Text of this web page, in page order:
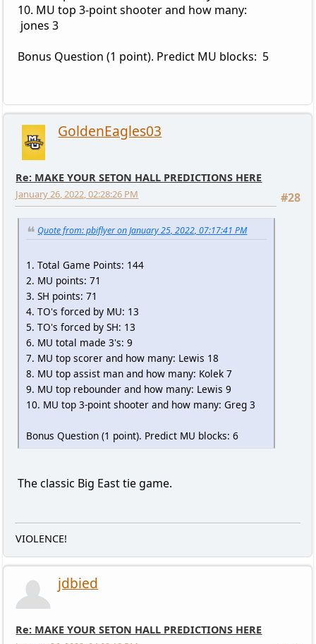
10. MU top 3-point shooter and how many:
jones 3
Bonus Question (1 point). Predict MU blocks: 5
GoldenEagles03
Re: MAKE YOUR SETON HALL PREDICTIONS HERE
#28
January 26, 2022, 02:28:26 PM
Quote from: pbiflyer on January 25, 2022, 07:17:41 PM
1. Total Game Points: 144
2. MU points: 71
3. SH points: 71
4. TO's forced by MU: 13
5. TO's forced by SH: 13
6. MU total made 3's: 9
7. MU top scorer and how many: Lewis 18
8. MU top assist man and how many: Kolek 7
9. MU top rebounder and how many: Lewis 9
10. MU top 3-point shooter and how many: Greg 3
Bonus Question (1 point). Predict MU blocks: 6
The classic Big East tie game.
VIOLENCE!
jdbied
Re: MAKE YOUR SETON HALL PREDICTIONS HERE